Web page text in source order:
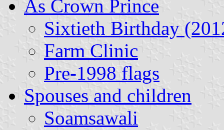
As Crown Prince
Sixtieth Birthday
Farm Clinic
Pre-1998 flags
Spouses and children
Soamsawali